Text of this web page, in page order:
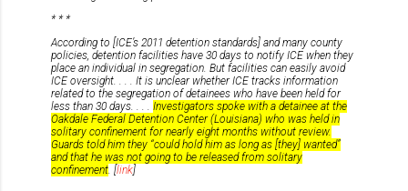
* * *
According to [ICE’s 2011 detention standards] and many county
policies, detention facilities have 30 days to notify ICE when they
place an individual in segregation. But facilities can easily avoid
ICE oversight. . . . It is unclear whether ICE tracks information
related to the segregation of detainees who have been held for
less than 30 days. . . . Investigators spoke with a detainee at the
Oakdale Federal Detention Center (Louisiana) who was held in
solitary confinement for nearly eight months without review.
Guards told him they “could hold him as long as [they] wanted”
and that he was not going to be released from solitary
confinement . [link]